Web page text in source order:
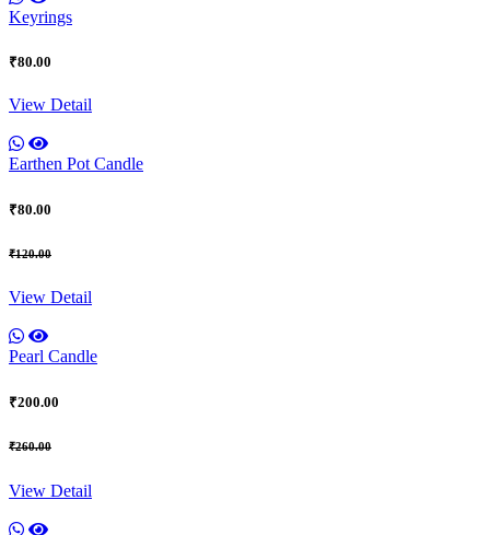
Keyrings
₹80.00
View Detail
Earthen Pot Candle
₹80.00
₹120.00
View Detail
Pearl Candle
₹200.00
₹260.00
View Detail